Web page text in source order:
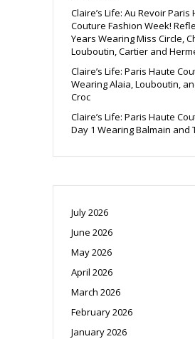
Claire’s Life: Au Revoir Paris
Couture Fashion Week!
Years Wearing Miss Circle,
Louboutin, Cartier and
Claire’s Life: Paris Haute
Wearing Alaia, Louboutin,
Croc
Claire’s Life: Paris Haute
Day 1 Wearing Balmain and
July 2026
June 2026
May 2026
April 2026
March 2026
February 2026
January 2026